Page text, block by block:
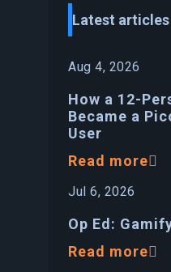
Latest articles
Aug 4, 2026
How a 12-
Became a
User
Read more
Jul 6, 2026
Op Ed:
Read more